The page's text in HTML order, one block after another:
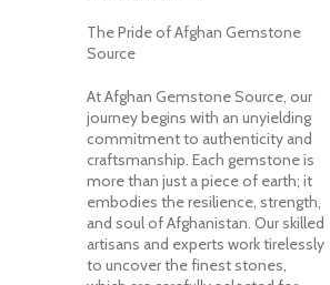
The Pride of Afghan Gemstone
Source
At Afghan Gemstone Source, our
journey begins with an unyielding
commitment to authenticity and
craftsmanship. Each gemstone is
more than just a piece of earth; it
embodies the resilience, strength,
and soul of Afghanistan. Our skilled
artisans and experts work tirelessly
to uncover the finest stones,